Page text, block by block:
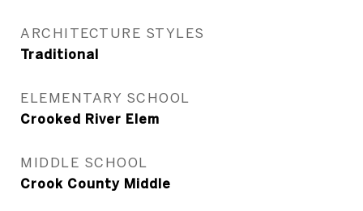
ARCHITECTURE STYLES
Traditional
ELEMENTARY SCHOOL
Crooked River Elem
MIDDLE SCHOOL
Crook County Middle